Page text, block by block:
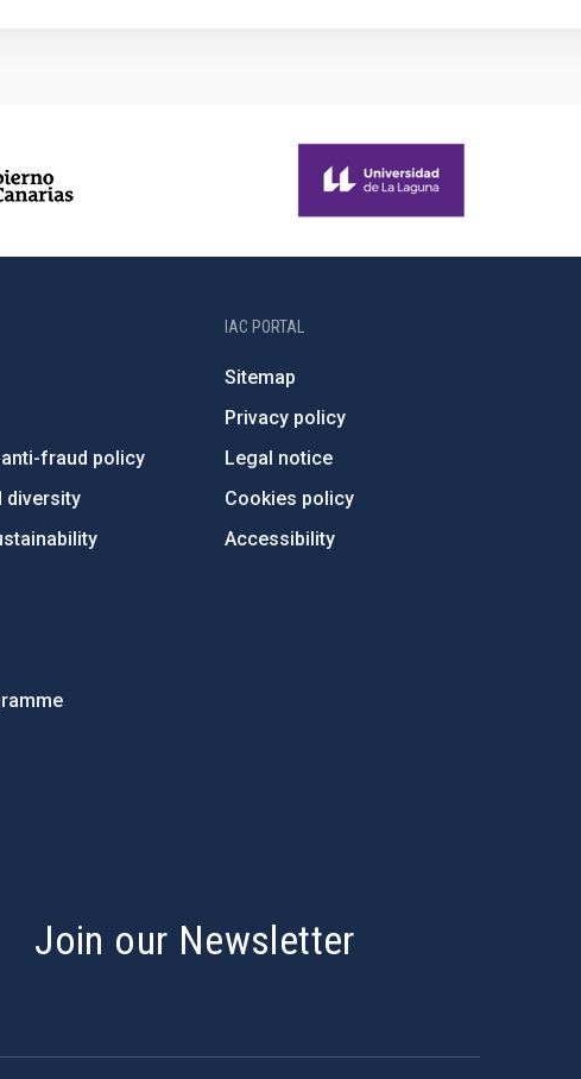
fraud policy
diversity
IAC PORTAL
Sitemap
Privacy policy
Legal notice
Cookies policy
Accessibility
Join our Newsletter